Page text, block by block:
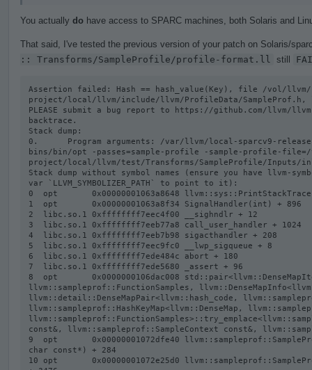
You actually do have access to SPARC machines, both Solaris and
That said, I've tested the previous version of your patch on Solaris/
:: Transforms/SampleProfile/profile-format.ll
still
Assertion failed: Hash == hash_value(Key), file /vol/
project/local/llvm/include/llvm/ProfileData/SampleProf.h,
PLEASE submit a bug report to https://github.com/llvm/
backtrace.
Stack dump:
0.      Program arguments: /var/llvm/local-sparcv9-
bins/bin/opt -passes=sample-profile -sample-profile-
project/local/llvm/test/Transforms/SampleProfile/Inputs/
Stack dump without symbol names (ensure you have llvm-
var `LLVM_SYMBOLIZER_PATH` to point to it):
0  opt       0x00000001063a8648
1  opt       0x00000001063a8f34 SignalHandler(int) + 896
2  libc.so.1 0xffffffff7eec4f00 __sighndlr + 12
3  libc.so.1 0xffffffff7eeb77a8 call_user_handler + 1024
4  libc.so.1 0xffffffff7eeb7b98 sigacthandler + 208
5  libc.so.1 0xffffffff7eec9fc0 __lwp_sigqueue + 8
6  libc.so.1 0xffffffff7ede484c abort + 180
7  libc.so.1 0xffffffff7ede5680 _assert + 96
8  opt       0x0000000106dac008
llvm::sampleprof::FunctionSamples,
llvm::detail::DenseMapPair<llvm::hash_code,
llvm::sampleprof::HashKeyMap<llvm::DenseMap,
const&, llvm::sampleprof::SampleContext const&,
9  opt       0x00000001072dfe40
char const*) + 284
10 opt       0x00000001072e25d0